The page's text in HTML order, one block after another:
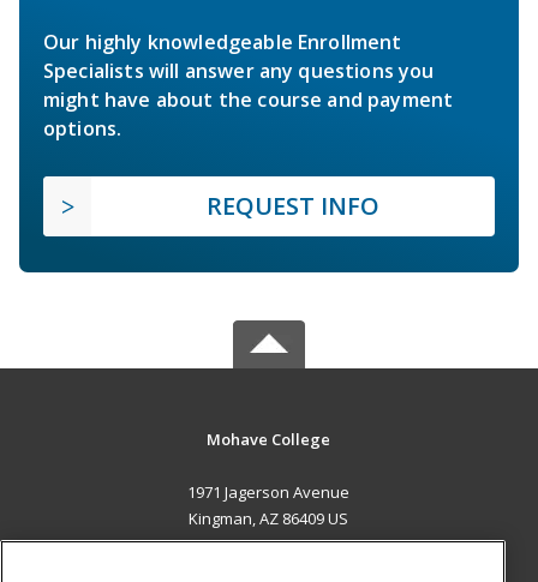
Our highly knowledgeable Enrollment
Specialists will answer any questions you
might have about the course and payment
options.
REQUEST INFO
Mohave College
1971 Jagerson Avenue
Kingman, AZ 86409 US